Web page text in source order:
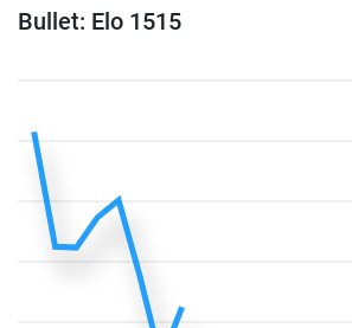
Bullet: Elo 1515